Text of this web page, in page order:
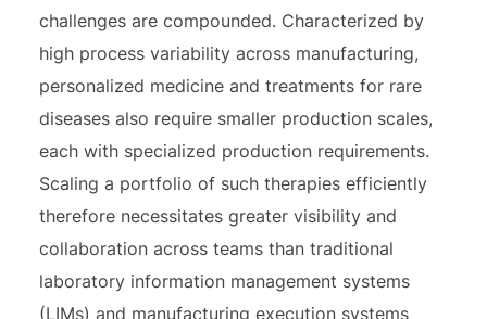
challenges are compounded. Characterized by
high process variability across manufacturing,
personalized medicine and treatments for rare
diseases also require smaller production scales,
each with specialized production requirements.
Scaling a portfolio of such therapies efficiently
therefore necessitates greater visibility and
collaboration across teams than traditional
laboratory information management systems
(LIMs) and manufacturing execution systems